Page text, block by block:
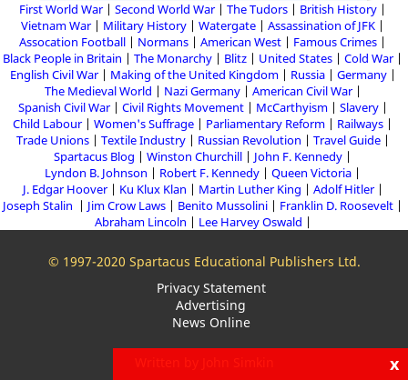
First World War Second World War The Tudors
British History
Vietnam War
Military History Watergate
Assassination of JFK
Assocation Football
Normans American West
Famous Crimes
Black People in Britain
The Monarchy Blitz United States
Cold War
English Civil War
Making of the United Kingdom Russia
Germany
The Medieval World
Nazi Germany
American Civil War
Spanish Civil War
Civil Rights Movement McCarthyism
Slavery
Child Labour
Women's Suffrage Parliamentary Reform
Railways
Trade Unions
Textile Industry Russian Revolution
Travel Guide
Spartacus Blog
Winston Churchill
John F. Kennedy
Lyndon B. Johnson
Robert F. Kennedy
Queen Victoria
J. Edgar Hoover
Ku Klux Klan Martin Luther King
Adolf Hitler
Joseph Stalin
Jim Crow Laws Benito Mussolini
Franklin D. Roosevelt
Abraham Lincoln
Lee Harvey Oswald
© 1997-2020 Spartacus Educational Publishers Ltd.
Privacy Statement
Advertising
News Online
x